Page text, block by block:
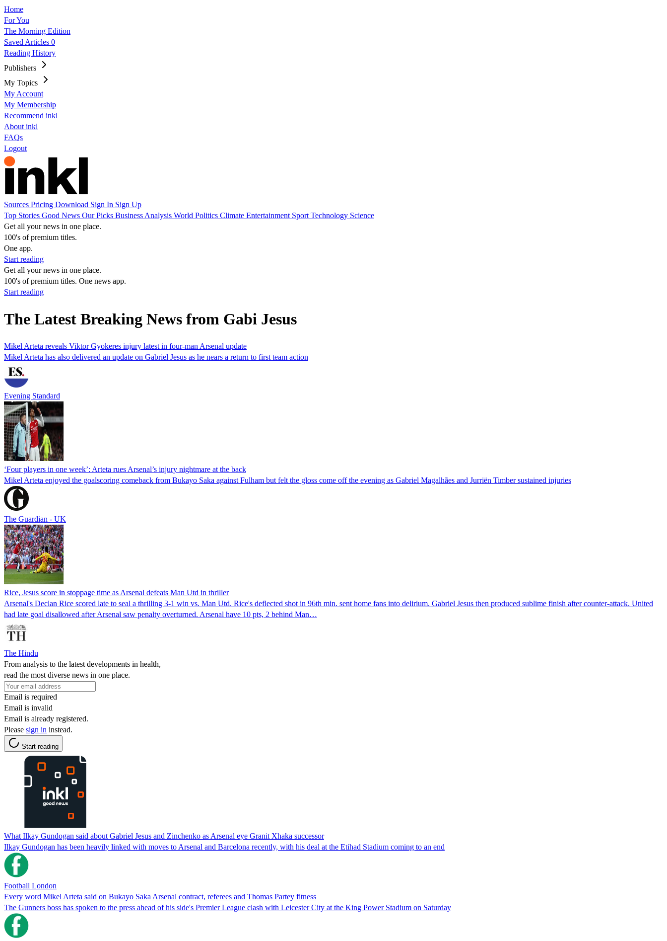
Home
For You
The Morning Edition
Saved Articles 0
Reading History
Publishers
My Topics
My Account
My Membership
Recommend inkl
About inkl
FAQs
Logout
Sources Pricing Download Sign In Sign Up
Top Stories Good News Our Picks Business Analysis World Politics Climate Entertainment Sport Technology Science
Get all your news in one place.
100's of premium titles.
One app.
Start reading
Get all your news in one place.
100's of premium titles. One news app.
Start reading
The Latest Breaking News from Gabi Jesus
Mikel Arteta reveals Viktor Gyokeres injury latest in four-man Arsenal update
Mikel Arteta has also delivered an update on Gabriel Jesus as he nears a return to first team action
Evening Standard
‘Four players in one week’: Arteta rues Arsenal’s injury nightmare at the back
Mikel Arteta enjoyed the goalscoring comeback from Bukayo Saka against Fulham but felt the gloss come off the evening as Gabriel Magalhães and Jurriën Timber sustained injuries
The Guardian - UK
Rice, Jesus score in stoppage time as Arsenal defeats Man Utd in thriller
Arsenal's Declan Rice scored late to seal a thrilling 3-1 win vs. Man Utd. Rice's deflected shot in 96th min. sent home fans into delirium. Gabriel Jesus then produced sublime finish after counter-attack. United
had late goal disallowed after Arsenal saw penalty overturned. Arsenal have 10 pts, 2 behind Man…
The Hindu
From analysis to the latest developments in health,
read the most diverse news in one place.
Email is required
Email is invalid
Email is already registered.
Please sign in instead.
Start reading
What Ilkay Gundogan said about Gabriel Jesus and Zinchenko as Arsenal eye Granit Xhaka successor
Ilkay Gundogan has been heavily linked with moves to Arsenal and Barcelona recently, with his deal at the Etihad Stadium coming to an end
Football London
Every word Mikel Arteta said on Bukayo Saka Arsenal contract, referees and Thomas Partey fitness
The Gunners boss has spoken to the press ahead of his side's Premier League clash with Leicester City at the King Power Stadium on Saturday